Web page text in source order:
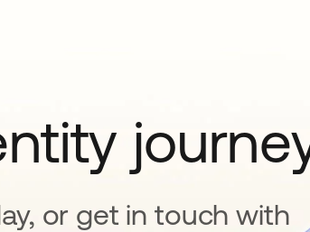
or get in touch with